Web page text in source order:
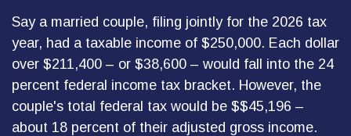
Say a married couple, filing jointly for the 2026 tax
year, had a taxable income of $250,000. Each dollar
over $211,400 – or $38,600 – would fall into the 24
percent federal income tax bracket. However, the
couple's total federal tax would be $$45,196 –
about 18 percent of their adjusted gross income.